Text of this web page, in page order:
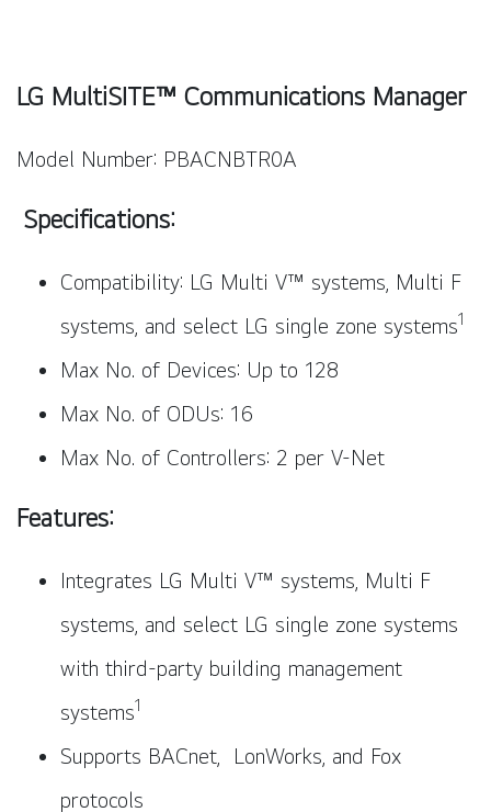
LG MultiSITE™ Communications Manager
Model Number: PBACNBTR0A
Specifications:
Compatibility: LG Multi V™ systems, Multi F
systems, and select LG single zone systems1
Max No. of Devices: Up to 128
Max No. of ODUs: 16
Max No. of Controllers: 2 per V-Net
Features:
Integrates LG Multi V™ systems, Multi F
systems, and select LG single zone systems
with third-party building management
systems1
Supports BACnet, LonWorks, and Fox
protocols